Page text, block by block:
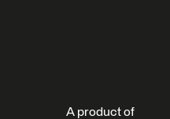
A product of